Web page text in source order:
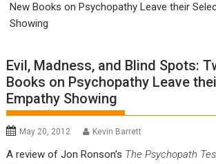
New Books on Psychopathy Leave their
Showing
Evil, Madness, and Blind Spots:
Books on Psychopathy Leave
Empathy Showing
May 20, 2012 Kevin Barrett
A review of Jon Ronson’s The Psychopath